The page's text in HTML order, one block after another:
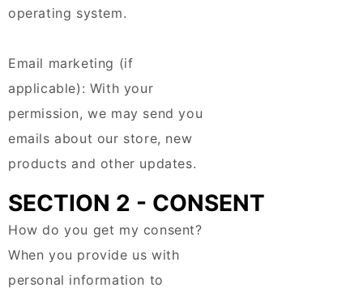
operating system.
Email marketing (if
applicable): With your
permission, we may send you
emails about our store, new
products and other updates.
SECTION 2 - CONSENT
How do you get my consent?
When you provide us with
personal information to